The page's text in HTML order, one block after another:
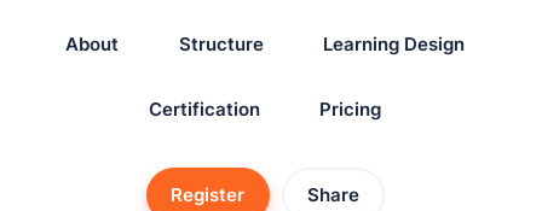
About Structure Learning Design
Certification Pricing
Register Share